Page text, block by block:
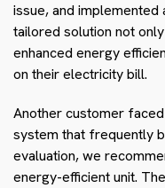
issue, and
tailored solution not
enhanced energy
on their electricity bill.
Another customer
system that frequently
evaluation, we
energy-efficient unit.